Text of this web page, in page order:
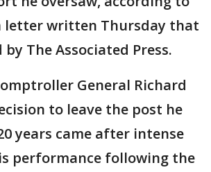
letter written Thursday that
The Associated Press.
General Richard
to leave the post he
years came after intense
performance following the